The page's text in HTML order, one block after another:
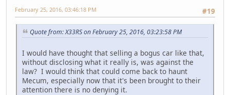
#19
February 25, 2016, 03:46:18 PM
Quote from: X33RS on February 25, 2016, 03:23:58 PM
I would have thought that selling a bogus car like that,
without disclosing what it really is, was against the
law? I would think that could come back to haunt
Mecum, especially now that it's been brought to their
attention there is no denying it.